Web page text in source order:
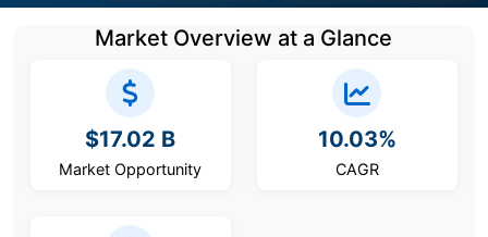
Market Overview at a Glance
$17.02 B
Market Opportunity
10.03%
CAGR